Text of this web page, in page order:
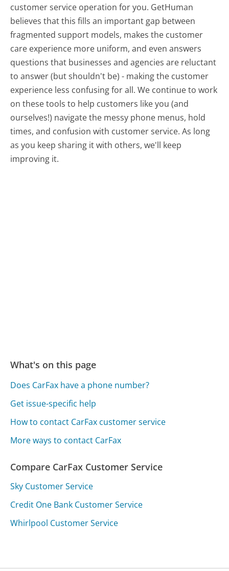
customer service operation for you. GetHuman
believes that this fills an important gap between
fragmented support models, makes the customer
care experience more uniform, and even answers
questions that businesses and agencies are reluctant
to answer (but shouldn't be) - making the customer
experience less confusing for all.We continue to work
on these tools to help customers like you (and
ourselves!) navigate the messy phone menus, hold
times, and confusion with customer service. As long
as you keep sharing it with others, we'll keep
improving it.
What's on this page
Does CarFax have a phone number?
Get issue-specific help
How to contact CarFax customer service
More ways to contact CarFax
Compare CarFax Customer Service
Sky Customer Service
Credit One Bank Customer Service
Whirlpool Customer Service